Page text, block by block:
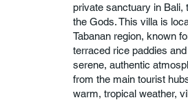
private sanctuary in Bali,
the Gods. This villa is
Tabanan region, known
terraced rice paddies
serene, authentic
from the main tourist
warm, tropical weather,